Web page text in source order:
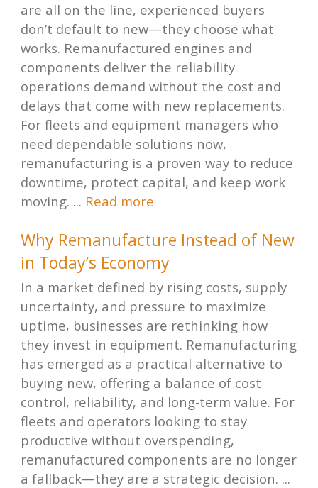
are all on the line, experienced buyers
don’t default to new—they choose what
works. Remanufactured engines and
components deliver the reliability
operations demand without the cost and
delays that come with new replacements.
For fleets and equipment managers who
need dependable solutions now,
remanufacturing is a proven way to reduce
downtime, protect capital, and keep work
moving. ... Read more
Why Remanufacture Instead of New
in Today’s Economy
In a market defined by rising costs, supply
uncertainty, and pressure to maximize
uptime, businesses are rethinking how
they invest in equipment. Remanufacturing
has emerged as a practical alternative to
buying new, offering a balance of cost
control, reliability, and long-term value. For
fleets and operators looking to stay
productive without overspending,
remanufactured components are no longer
a fallback—they are a strategic decision. ...